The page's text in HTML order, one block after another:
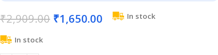
₹2,909.00 ₹1,650.00 In stock
In stock